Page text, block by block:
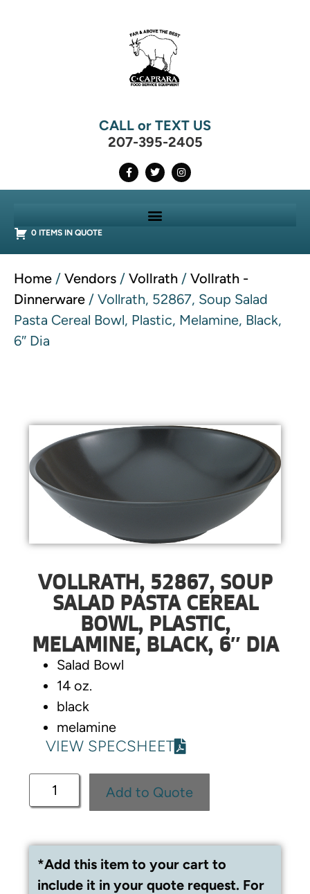
CALL or TEXT US
207-395-2405
0 ITEMS IN QUOTE
Home / Vendors / Vollrath / Vollrath -
Dinnerware / Vollrath, 52867, Soup Salad
Pasta Cereal Bowl, Plastic, Melamine, Black,
6″ Dia
VOLLRATH, 52867, SOUP
SALAD PASTA CEREAL
BOWL, PLASTIC,
MELAMINE, BLACK, 6″ DIA
Salad Bowl
14 oz.
black
melamine
VIEW SPECSHEET
Add to Quote
*Add this item to your cart to
include it in your quote request. For